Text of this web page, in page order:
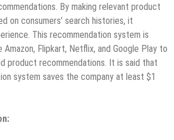
By making relevant product
on consumers’ search histories, it
This recommendation system is
Amazon, Flipkart, Netflix, and Google Play to
product recommendations. It is said that
system saves the company at least $1
: